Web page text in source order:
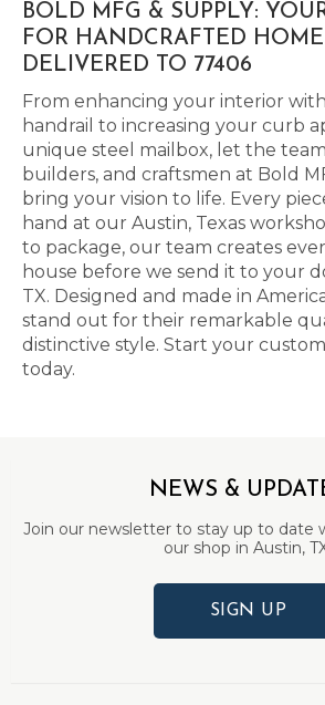
BOLD MFG & SUPPLY:
FOR HANDCRAFTED
DELIVERED TO 77406
From enhancing your interior with
handrail to increasing your curb
unique steel mailbox, let the
builders, and craftsmen at Bold
bring your vision to life. Every
hand at our Austin, Texas
to package, our team creates
house before we send it to your
TX. Designed and made in
stand out for their remarkable
distinctive style. Start your
today.
NEWS &
Join our newsletter to stay up to date
our shop in Austin,
SIGN UP